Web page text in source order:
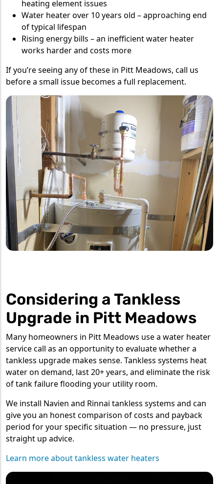
heating element issues
Water heater over 10 years old – approaching end
of typical lifespan
Rising energy bills – an inefficient water heater
works harder and costs more
If you’re seeing any of these in Pitt Meadows, call us
before a small issue becomes a full replacement.
Considering a Tankless
Upgrade in Pitt Meadows
Many homeowners in Pitt Meadows use a water heater
service call as an opportunity to evaluate whether a
tankless upgrade makes sense. Tankless systems heat
water on demand, last 20+ years, and eliminate the risk
of tank failure flooding your utility room.
We install Navien and Rinnai tankless systems and can
give you an honest comparison of costs and payback
period for your specific situation — no pressure, just
straight up advice.
Learn more about tankless water heaters